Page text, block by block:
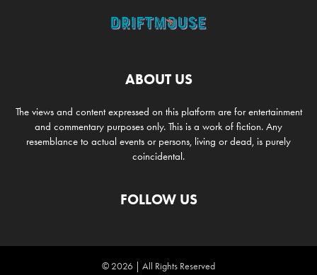
ABOUT US
The views and content expressed on this platform are for entertainment
and commentary purposes only. This is a work of fiction. Any
resemblance to actual events or persons, living or dead, is purely
coincidental.
FOLLOW US
© 2026 | All Rights Reserved